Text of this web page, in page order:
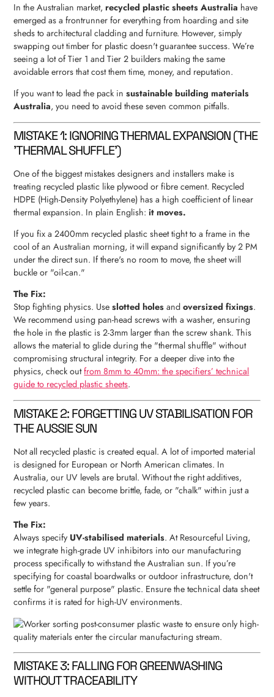
In the Australian market,recycled plastic sheets Australia have
emerged as a frontrunner for everything from hoarding and site
sheds to architectural cladding and furniture. However, simply
swapping out timber for plastic doesn't guarantee success. We’re
seeing a lot of Tier 1 and Tier 2 builders making the same
avoidable errors that cost them time, money, and reputation.
If you want to lead the pack insustainable building materials
Australia, you need to avoid these seven common pitfalls.
MISTAKE 1: IGNORING THERMAL EXPANSION (THE
'THERMAL SHUFFLE')
One of the biggest mistakes designers and installers make is
treating recycled plastic like plywood or fibre cement. Recycled
HDPE (High-Density Polyethylene) has a high coefficient of linear
thermal expansion. In plain English:it moves.
If you fix a 2400mm recycled plastic sheet tight to a frame in the
cool of an Australian morning, it will expand significantly by 2 PM
under the direct sun. If there's no room to move, the sheet will
buckle or "oil-can."
The Fix:
Stop fighting physics. Useslotted holes andoversized fixings.
We recommend using pan-head screws with a washer, ensuring
the hole in the plastic is 2-3mm larger than the screw shank. This
allows the material to glide during the "thermal shuffle" without
compromising structural integrity. For a deeper dive into the
physics, check outfrom 8mm to 40mm: the specifiers’ technical
guide to recycled plastic sheets.
MISTAKE 2: FORGETTING UV STABILISATION FOR
THE AUSSIE SUN
Not all recycled plastic is created equal. A lot of imported material
is designed for European or North American climates. In
Australia, our UV levels are brutal. Without the right additives,
recycled plastic can become brittle, fade, or "chalk" within just a
few years.
The Fix:
Always specify UV-stabilised materials. At Resourceful Living,
we integrate high-grade UV inhibitors into our manufacturing
process specifically to withstand the Australian sun. If you’re
specifying for coastal boardwalks or outdoor infrastructure, don't
settle for "general purpose" plastic. Ensure the technical data sheet
confirms it is rated for high-UV environments.
MISTAKE 3: FALLING FOR GREENWASHING
WITHOUT TRACEABILITY